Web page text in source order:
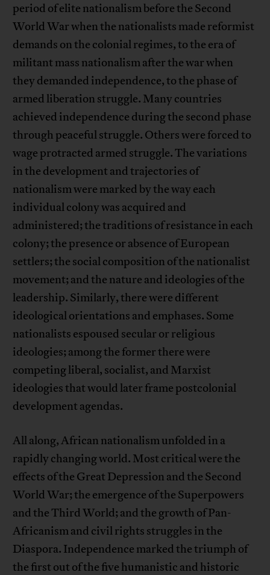
period of elite nationalism before the Second
World War when the nationalists made reformist
demands on the colonial regimes, to the era of
militant mass nationalism after the war when
they demanded independence, to the phase of
armed liberation struggle. Many countries
achieved independence during the second phase
through peaceful struggle. Others were forced to
wage protracted armed struggle. The variations
in the development and trajectories of
nationalism were marked by the way each
individual colony was acquired and
administered; the traditions of resistance in each
colony; the presence or absence of European
settlers; the social composition of the nationalist
movement; and the nature and ideologies of the
leadership. Similarly, there were different
ideological orientations and emphases. Some
nationalists espoused secular or religious
ideologies; among the former there were
competing liberal, socialist, and Marxist
ideologies that would later frame postcolonial
development agendas.
All along, African nationalism unfolded in a
rapidly changing world. Most critical were the
effects of the Great Depression and the Second
World War; the emergence of the Superpowers
and the Third World; and the growth of Pan-
Africanism and civil rights struggles in the
Diaspora. Independence marked the triumph of
the first out of the five humanistic and historic